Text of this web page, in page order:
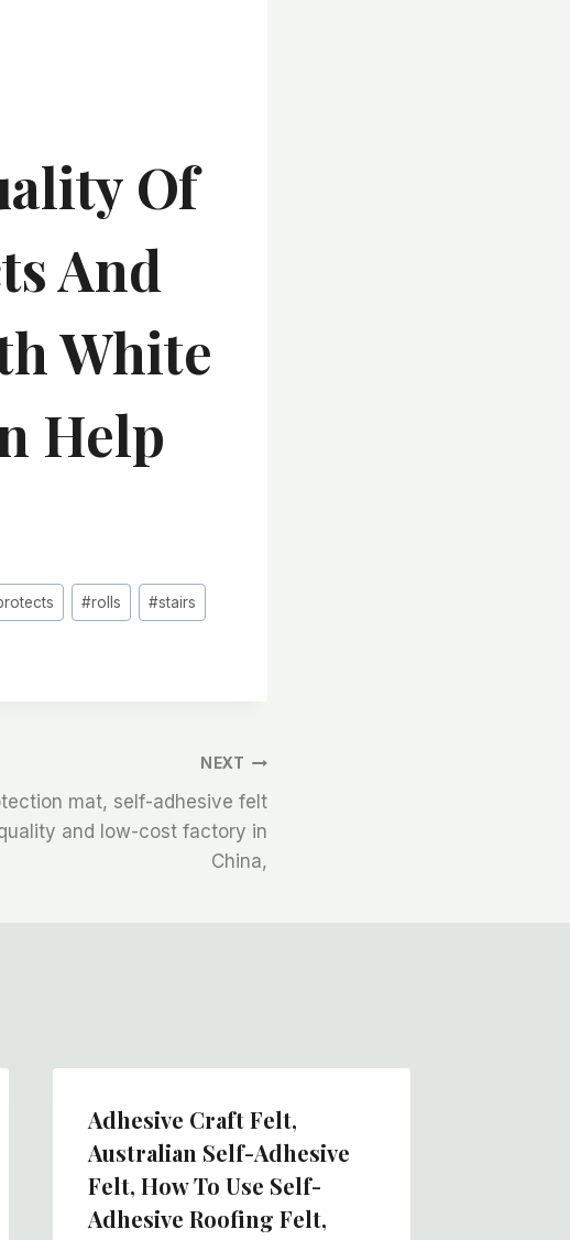
Of
And
White
Help
#rolls #stairs
NEXT
mat, self-adhesive felt
and low-cost factory in
China,
Adhesive Craft Felt,
Australian Self-Adhesive
Felt, How To Use Self-
Adhesive Roofing Felt,